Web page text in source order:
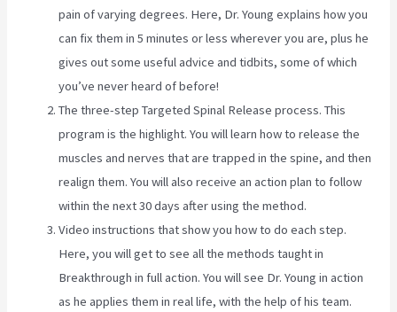
pain of varying degrees. Here, Dr. Young explains how you
can fix them in 5 minutes or less wherever you are, plus he
gives out some useful advice and tidbits, some of which
you’ve never heard of before!
The three-step Targeted Spinal Release process. This
program is the highlight. You will learn how to release the
muscles and nerves that are trapped in the spine, and then
realign them. You will also receive an action plan to follow
within the next 30 days after using the method.
Video instructions that show you how to do each step.
Here, you will get to see all the methods taught in
Breakthrough in full action. You will see Dr. Young in action
as he applies them in real life, with the help of his team.